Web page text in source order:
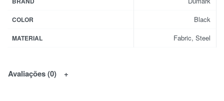
COLOR Black
MATERIAL Fabric, Steel
Avaliações (0)